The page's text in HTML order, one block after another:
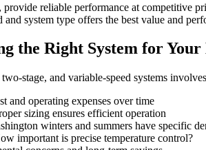
provide reliable performance at competitive
system type offers the best value and
the Right System for Your
stage, and variable-speed systems
and operating expenses over time
sizing ensures efficient operation
winters and summers have specific
important is precise temperature control?